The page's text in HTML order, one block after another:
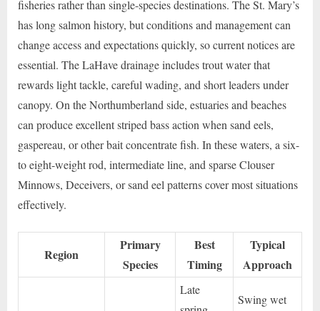
fisheries rather than single-species destinations. The St. Mary’s
has long salmon history, but conditions and management can
change access and expectations quickly, so current notices are
essential. The LaHave drainage includes trout water that
rewards light tackle, careful wading, and short leaders under
canopy. On the Northumberland side, estuaries and beaches
can produce excellent striped bass action when sand eels,
gaspereau, or other bait concentrate fish. In these waters, a six-
to eight-weight rod, intermediate line, and sparse Clouser
Minnows, Deceivers, or sand eel patterns cover most situations
effectively.
Region
Primary
Species
Best
Timing
Typical
Approach
Late
Swing wet